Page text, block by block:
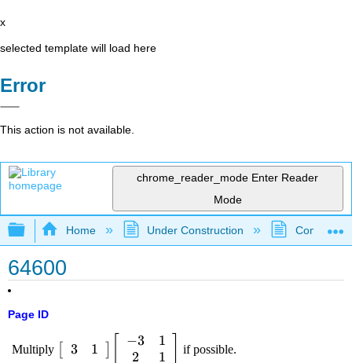
x
selected template will load here
Error
This action is not available.
chrome_reader_mode Enter Reader
Mode
Expand/collapse global hierarchy
Home Under Construction
64600
Page ID